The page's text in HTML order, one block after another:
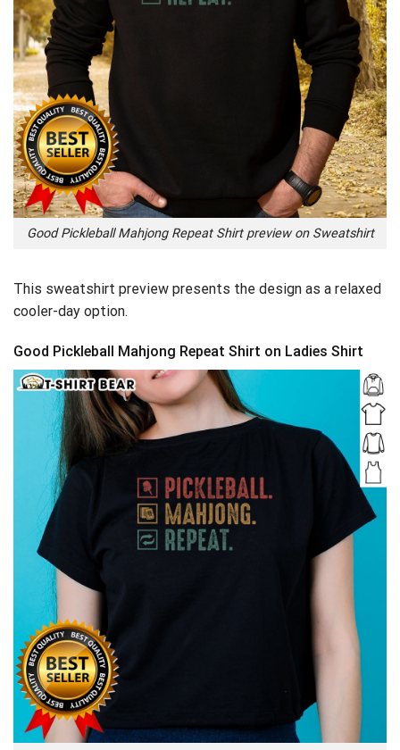
Good Pickleball Mahjong Repeat Shirt preview on Sweatshirt
This sweatshirt preview presents the design as a relaxed
cooler-day option.
Good Pickleball Mahjong Repeat Shirt on Ladies Shirt